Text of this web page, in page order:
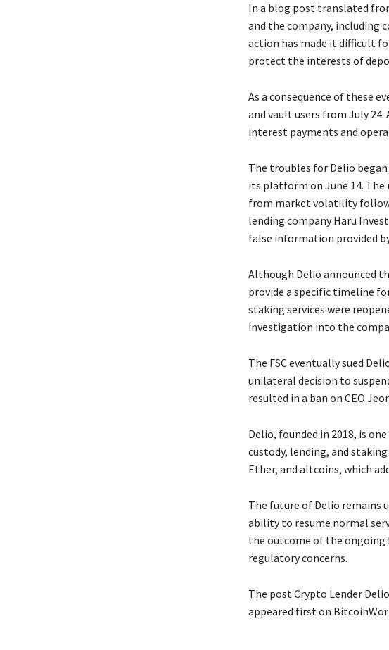
In a blog post translated
and the company, including
action has made it difficult
protect the interests of
As a consequence of these
and vault users from July
interest payments and
The troubles for Delio
its platform on June 14. The
from market volatility
lending company Haru
false information provided
Although Delio announced
provide a specific timeline
staking services were
investigation into the
The FSC eventually sued
unilateral decision to
resulted in a ban on CEO
Delio, founded in 2018, is
custody, lending, and
Ether, and altcoins, which
The future of Delio remains
ability to resume normal
the outcome of the ongoing
regulatory concerns.
The post Crypto Lender
appeared first on